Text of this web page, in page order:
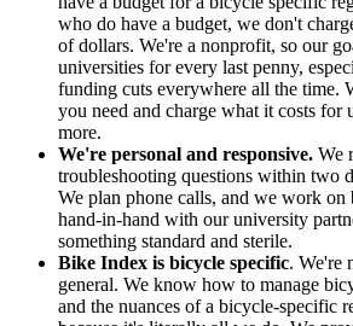
who do have a budget, we don't
of dollars. We're a nonprofit, so our
universities for every last penny,
funding cuts everywhere all the time.
you need and charge what it costs for
more.
We're personal and responsive. We
troubleshooting questions within two
We plan phone calls, and we work
hand-in-hand with our university
something standard and sterile.
Bike Index is bicycle specific. We're
general. We know how to manage
and the nuances of a bicycle-specific